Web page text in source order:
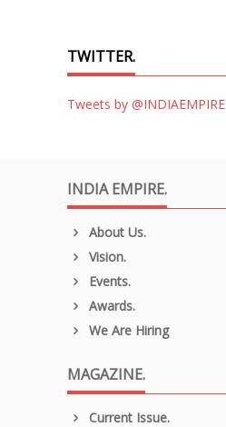
TWITTER.
Tweets by @INDIAEMPIRE
INDIA EMPIRE.
About Us.
Vision.
Events.
Awards.
We Are Hiring
MAGAZINE.
Current Issue.